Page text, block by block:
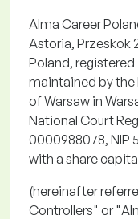
Alma Career
Astoria, Przeskok
Poland,
maintained by
of Warsaw in
National Court
0000988078, NIP
with a share
(hereinafter
Controllers" or "